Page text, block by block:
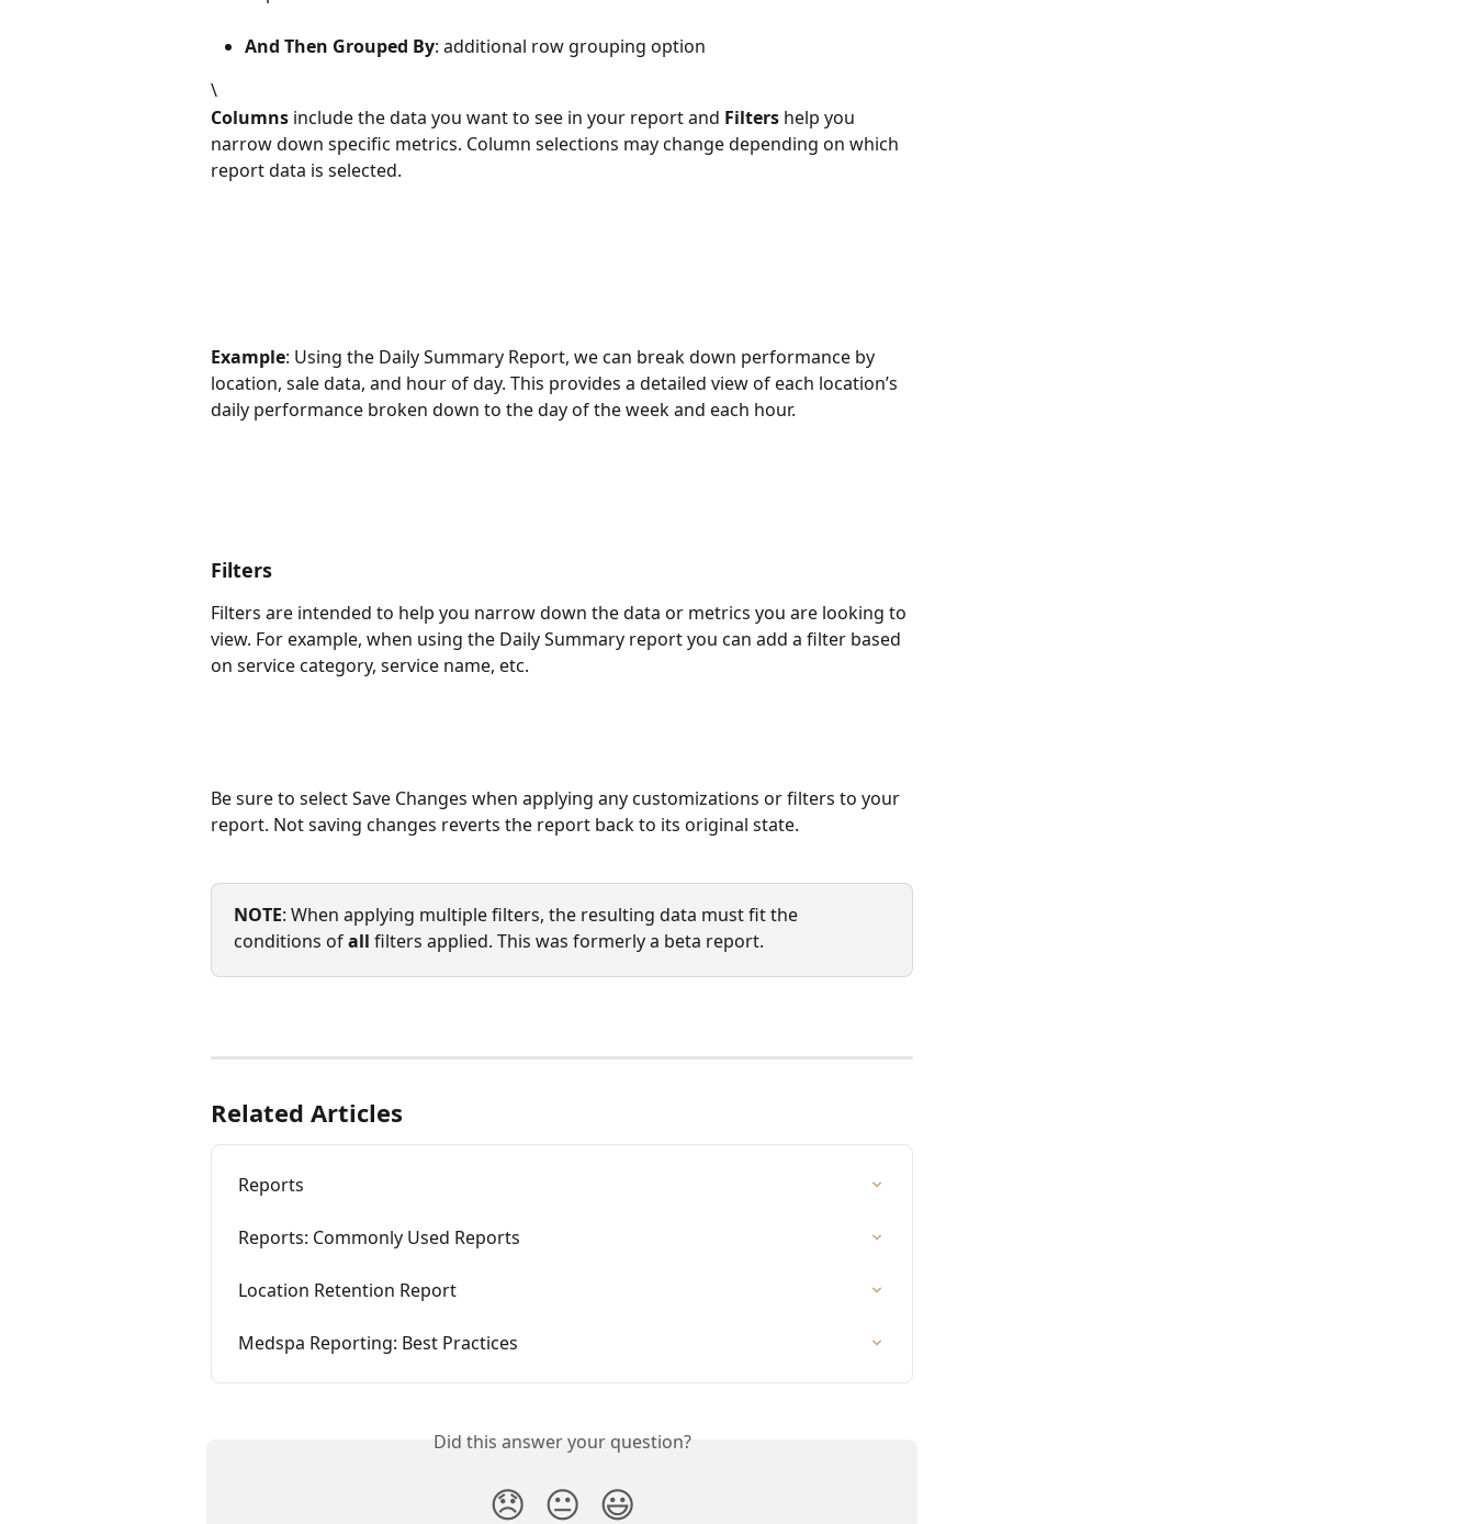
And Then Grouped By: additional row grouping option
\
Columns include the data you want to see in your report and Filters help you
narrow down specific metrics. Column selections may change depending on which
report data is selected.
Example: Using the Daily Summary Report, we can break down performance by
location, sale data, and hour of day. This provides a detailed view of each location’s
daily performance broken down to the day of the week and each hour.
Filters
Filters are intended to help you narrow down the data or metrics you are looking to
view. For example, when using the Daily Summary report you can add a filter based
on service category, service name, etc.
Be sure to select Save Changes when applying any customizations or filters to your
report. Not saving changes reverts the report back to its original state.
NOTE: When applying multiple filters, the resulting data must fit the
conditions of all filters applied. This was formerly a beta report.
Related Articles
Reports
Reports: Commonly Used Reports
Location Retention Report
Medspa Reporting: Best Practices
Did this answer your question?
😞 😐 😃